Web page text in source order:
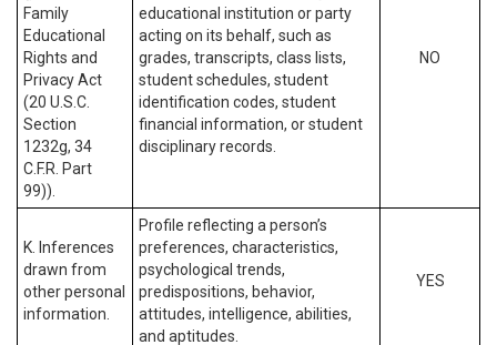
Family
Educational
Rights and
Privacy Act
(20 U.S.C.
Section
1232g, 34
C.F.R. Part
99)).
educational institution or party
acting on its behalf, such as
grades, transcripts, class lists,
student schedules, student
identification codes, student
financial information, or student
disciplinary records.
NO
K. Inferences
drawn from
other personal
information.
Profile reflecting a person’s
preferences, characteristics,
psychological trends,
predispositions, behavior,
attitudes, intelligence, abilities,
and aptitudes.
YES